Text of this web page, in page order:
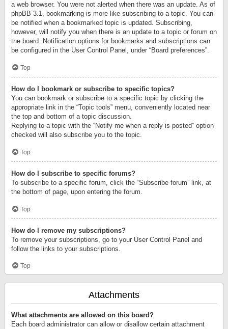
a web browser. You were not alerted when there was an update. As of
phpBB 3.1, bookmarking is more like subscribing to a topic. You can
be notified when a bookmarked topic is updated. Subscribing,
however, will notify you when there is an update to a topic or forum on
the board. Notification options for bookmarks and subscriptions can
be configured in the User Control Panel, under “Board preferences”.
Top
How do I bookmark or subscribe to specific topics?
You can bookmark or subscribe to a specific topic by clicking the
appropriate link in the “Topic tools” menu, conveniently located near
the top and bottom of a topic discussion.
Replying to a topic with the “Notify me when a reply is posted” option
checked will also subscribe you to the topic.
Top
How do I subscribe to specific forums?
To subscribe to a specific forum, click the “Subscribe forum” link, at
the bottom of page, upon entering the forum.
Top
How do I remove my subscriptions?
To remove your subscriptions, go to your User Control Panel and
follow the links to your subscriptions.
Top
Attachments
What attachments are allowed on this board?
Each board administrator can allow or disallow certain attachment